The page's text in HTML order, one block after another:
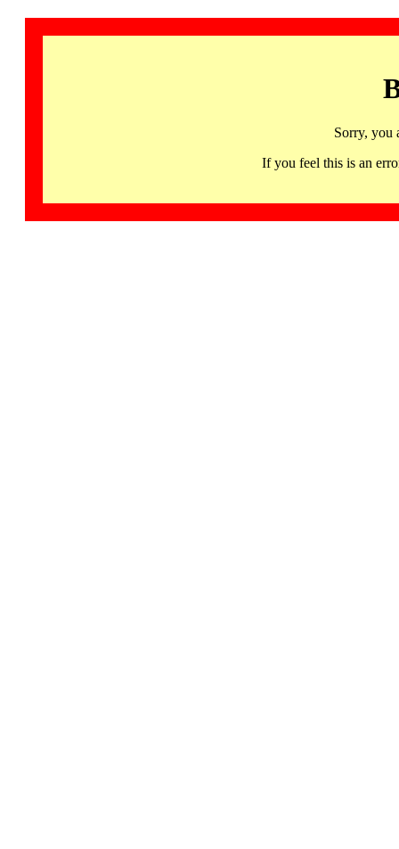
Sorry, you
If you feel this is an